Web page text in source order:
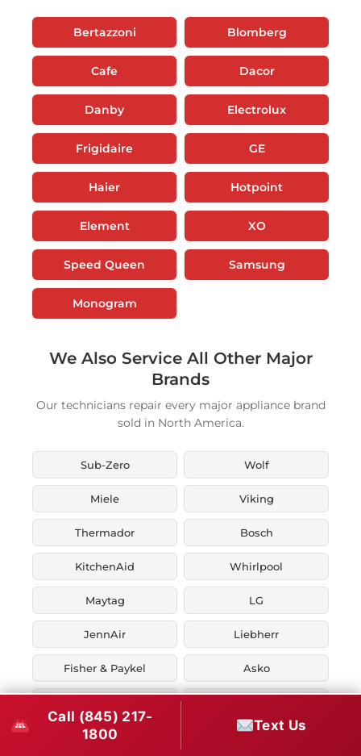
Bertazzoni Blomberg
Cafe Dacor
Danby Electrolux
Frigidaire GE
Haier Hotpoint
Element XO
Speed Queen Samsung
Monogram
We Also Service All Other Major
Brands
Our technicians repair every major appliance brand
sold in North America.
Sub-Zero Wolf
Miele Viking
Thermador Bosch
KitchenAid Whirlpool
Maytag LG
JennAir Liebherr
Fisher & Paykel Asko
Zephyr Thor Kitchen
Call (845) 217-
1800
Text Us